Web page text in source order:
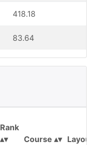
418.18
83.64
Rank
Course
Layout